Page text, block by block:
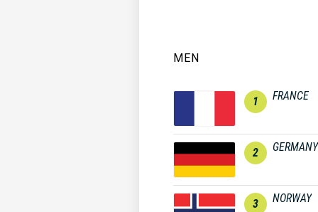
MEN
1 FRANCE
2 GERMANY
3 NORWAY